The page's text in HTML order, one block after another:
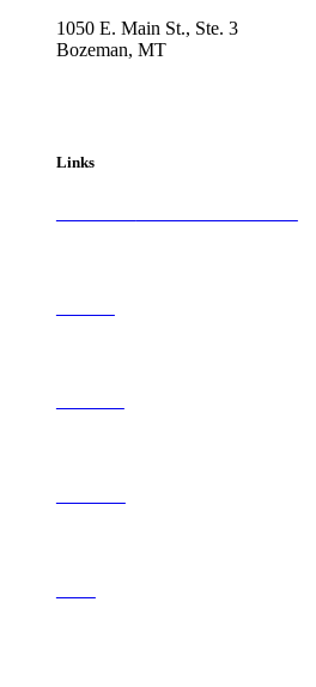
1050 E. Main St., Ste. 3
Bozeman, MT
Links